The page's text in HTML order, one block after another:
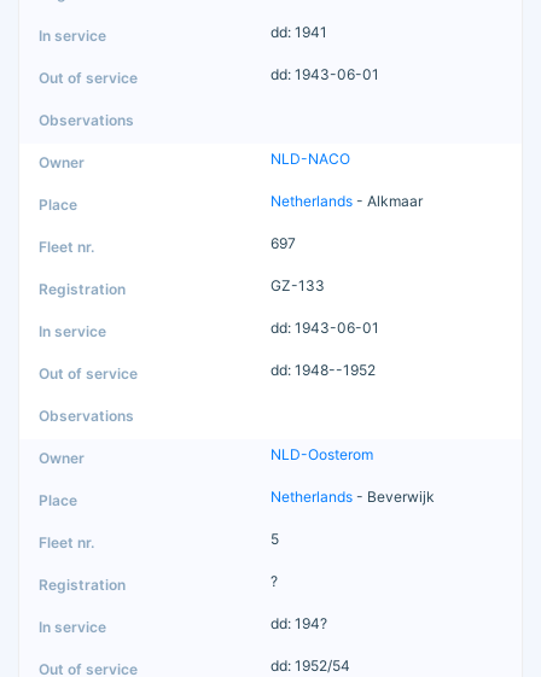
dd: 1941
dd: 1943-06-01
NLD-NACO
Netherlands - Alkmaar
697
GZ-133
dd: 1943-06-01
dd: 1948--1952
NLD-Oosterom
Netherlands - Beverwijk
5
?
dd: 194?
dd: 1952/54